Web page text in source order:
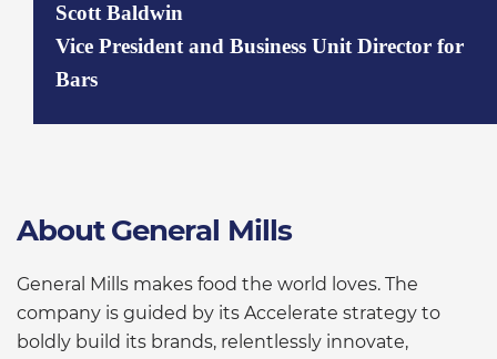
​Scott Baldwin​
Vice President and Business Unit Director for
Bars​
About General Mills
General Mills makes food the world loves. The
company is guided by its Accelerate strategy to
boldly build its brands, relentlessly innovate,